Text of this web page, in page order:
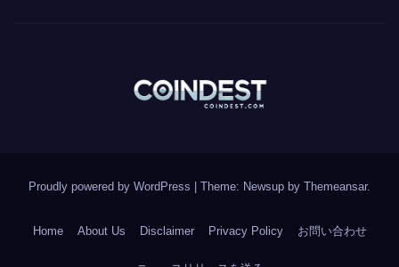
Proudly powered by WordPress | Theme: Newsup by Themeansar.
Home About Us Disclaimer Privacy Policy お問い合わせ